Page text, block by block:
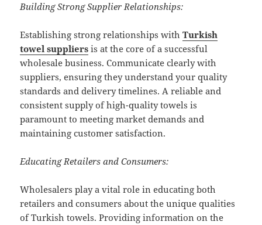
Building Strong Supplier Relationships:
Establishing strong relationships withTurkish
towel suppliers is at the core of a successful
wholesale business. Communicate clearly with
suppliers, ensuring they understand your quality
standards and delivery timelines. A reliable and
consistent supply of high-quality towels is
paramount to meeting market demands and
maintaining customer satisfaction.
Educating Retailers and Consumers:
Wholesalers play a vital role in educating both
retailers and consumers about the unique qualities
of Turkish towels. Providing information on the